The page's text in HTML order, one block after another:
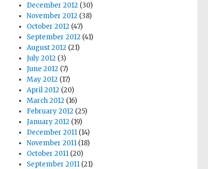
December 2012 (30)
November 2012 (38)
October 2012 (47)
September 2012 (41)
August 2012 (21)
July 2012 (3)
June 2012 (7)
May 2012 (17)
April 2012 (20)
March 2012 (16)
February 2012 (25)
January 2012 (19)
December 2011 (14)
November 2011 (18)
October 2011 (20)
September 2011 (21)